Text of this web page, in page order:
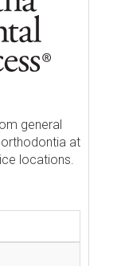
general
at
locations.